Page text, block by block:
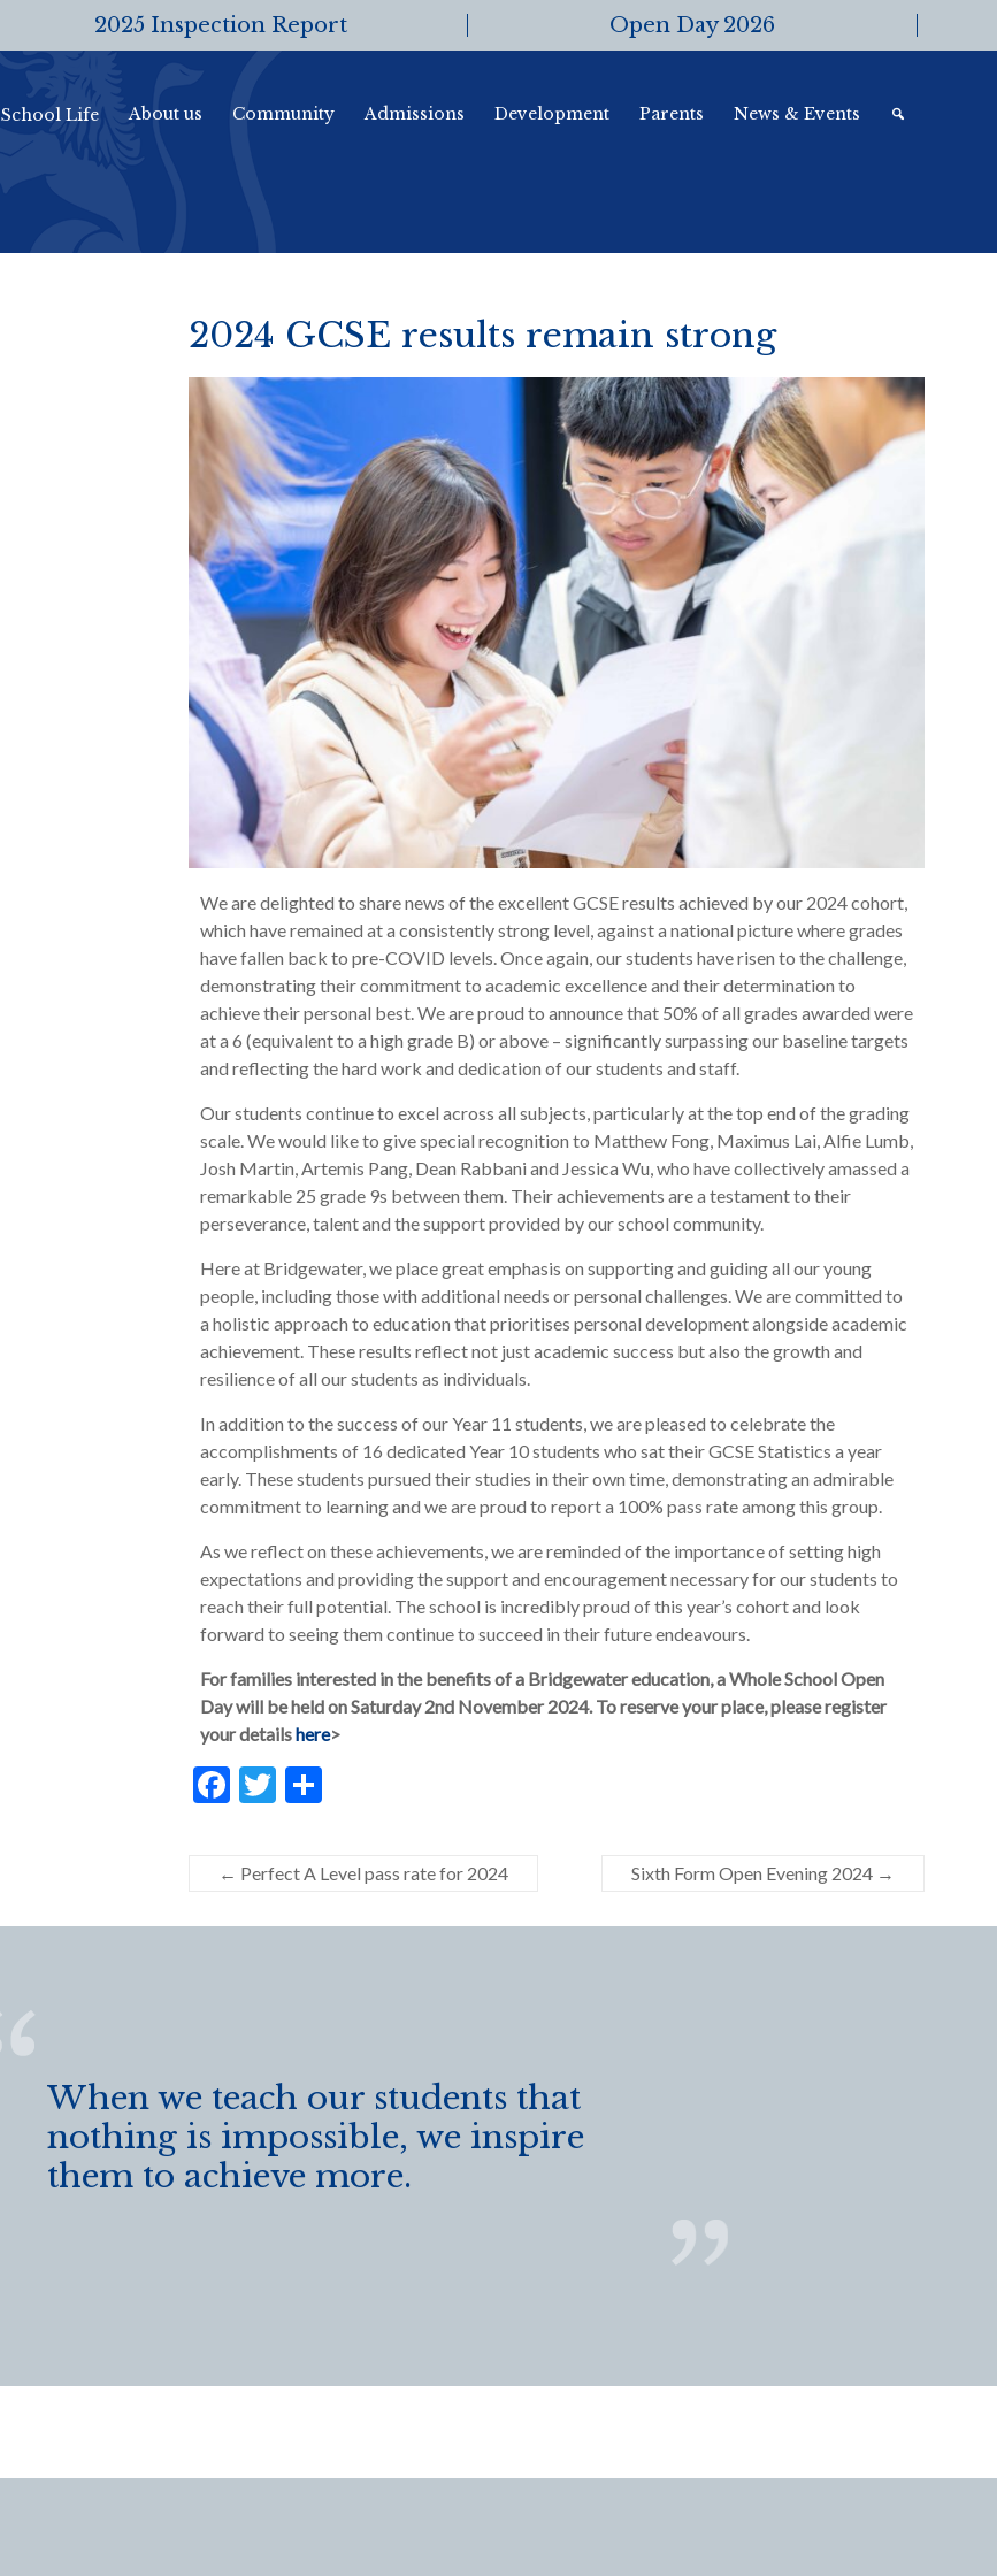
2025 Inspection Report Open Day 2026
School Life About us Community Admissions Development Parents News & Events
2024 GCSE results remain strong
We are delighted to share news of the excellent GCSE results achieved by our 2024 cohort,
which have remained at a consistently strong level, against a national picture where grades
have fallen back to pre-COVID levels. Once again, our students have risen to the challenge,
demonstrating their commitment to academic excellence and their determination to
achieve their personal best. We are proud to announce that 50% of all grades awarded were
at a 6 (equivalent to a high grade B) or above – significantly surpassing our baseline targets
and reflecting the hard work and dedication of our students and staff.
Our students continue to excel across all subjects, particularly at the top end of the grading
scale. We would like to give special recognition to Matthew Fong, Maximus Lai, Alfie Lumb,
Josh Martin, Artemis Pang, Dean Rabbani and Jessica Wu, who have collectively amassed a
remarkable 25 grade 9s between them. Their achievements are a testament to their
perseverance, talent and the support provided by our school community.
Here at Bridgewater, we place great emphasis on supporting and guiding all our young
people, including those with additional needs or personal challenges. We are committed to
a holistic approach to education that prioritises personal development alongside academic
achievement. These results reflect not just academic success but also the growth and
resilience of all our students as individuals.
In addition to the success of our Year 11 students, we are pleased to celebrate the
accomplishments of 16 dedicated Year 10 students who sat their GCSE Statistics a year
early. These students pursued their studies in their own time, demonstrating an admirable
commitment to learning and we are proud to report a 100% pass rate among this group.
As we reflect on these achievements, we are reminded of the importance of setting high
expectations and providing the support and encouragement necessary for our students to
reach their full potential. The school is incredibly proud of this year’s cohort and look
forward to seeing them continue to succeed in their future endeavours.
For families interested in the benefits of a Bridgewater education, a Whole School Open
Day will be held on Saturday 2nd November 2024. To reserve your place, please register
your detailshere>
F
e
b
o
T
itt
er
S
ar
e
← Perfect A Level pass rate for 2024 Sixth Form Open Evening 2024 →
When we teach our students that
nothing is impossible, we inspire
them to achieve more.